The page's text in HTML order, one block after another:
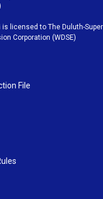
b
e
o
o
k
is licensed to The Duluth-
Corporation (WDSE)
File